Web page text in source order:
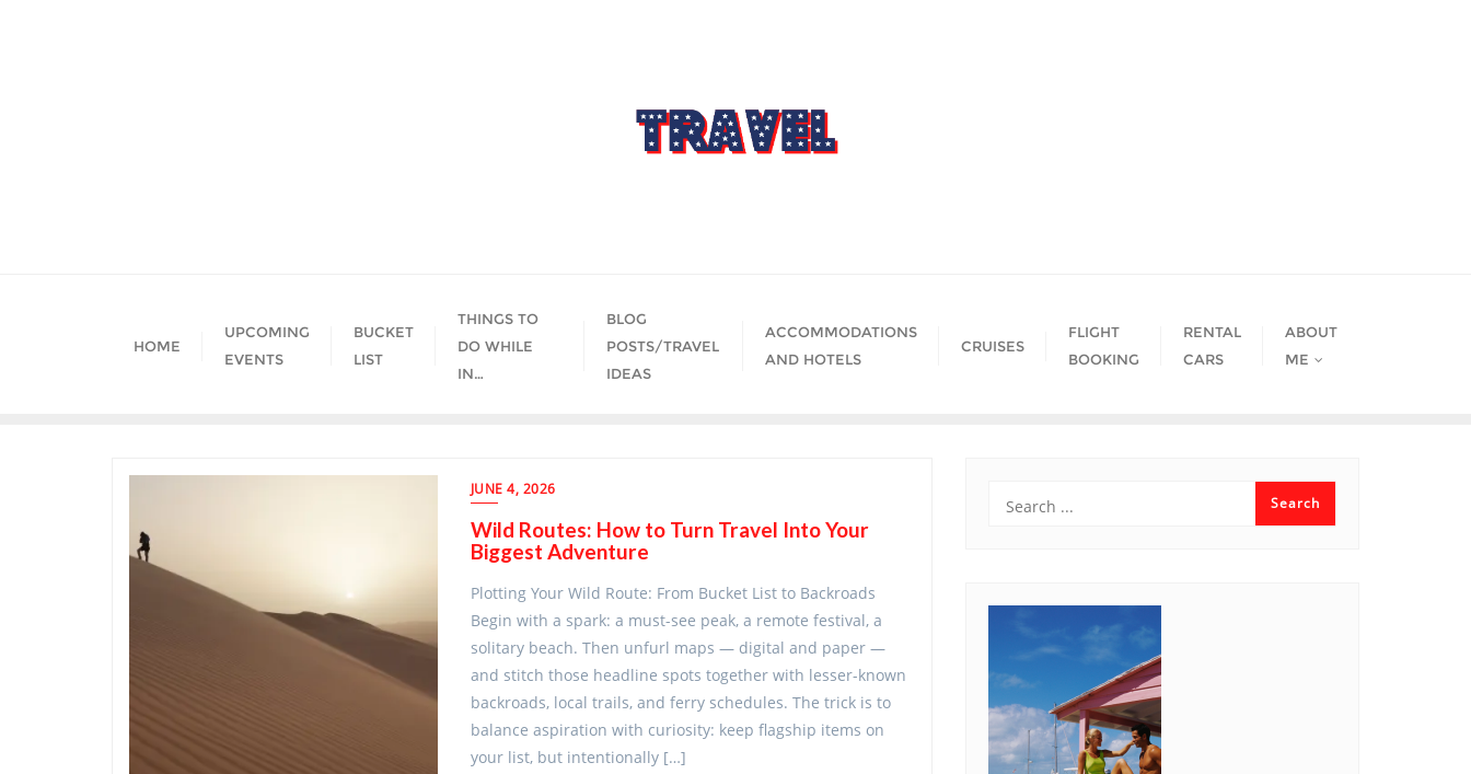
HOME
UPCOMING
EVENTS
BUCKET
LIST
THINGS TO
DO WHILE
IN…
BLOG
POSTS/TRAVEL
IDEAS
ACCOMMODATIONS
AND HOTELS
CRUISES
FLIGHT
BOOKING
RENTAL
CARS
ABOUT
ME
JUNE 4, 2026
Wild Routes: How to Turn Travel Into Your
Biggest Adventure
Plotting Your Wild Route: From Bucket List to Backroads
Begin with a spark: a must-see peak, a remote festival, a
solitary beach. Then unfurl maps — digital and paper —
and stitch those headline spots together with lesser-known
backroads, local trails, and ferry schedules. The trick is to
balance aspiration with curiosity: keep flagship items on
your list, but intentionally […]